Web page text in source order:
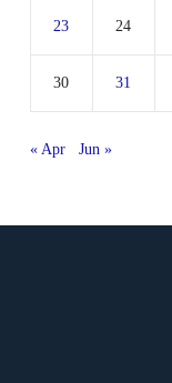
23 24
30 31
« Apr Jun »